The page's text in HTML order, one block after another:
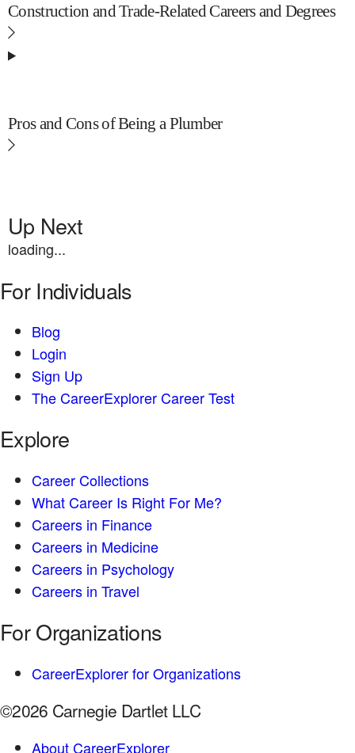
Construction and Trade-Related Careers and Degrees
Pros and Cons of Being a Plumber
Up Next
loading...
For Individuals
Blog
Login
Sign Up
The CareerExplorer Career Test
Explore
Career Collections
What Career Is Right For Me?
Careers in Finance
Careers in Medicine
Careers in Psychology
Careers in Travel
For Organizations
CareerExplorer for Organizations
©2026 Carnegie Dartlet LLC
About CareerExplorer